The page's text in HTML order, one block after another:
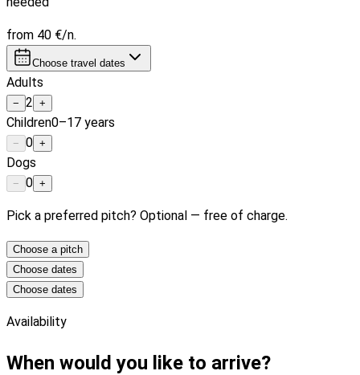
from 40 €/n.
Choose travel dates
Adults
− 2 +
Children0–17 years
− 0 +
Dogs
− 0 +
Pick a preferred pitch? Optional — free of charge.
Choose a pitch
Choose dates
Choose dates
Availability
When would you like to arrive?